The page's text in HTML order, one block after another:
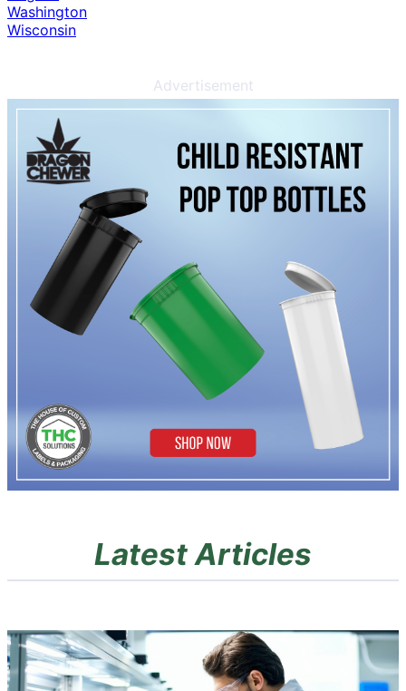
Washington
Wisconsin
Advertisement
Latest Articles